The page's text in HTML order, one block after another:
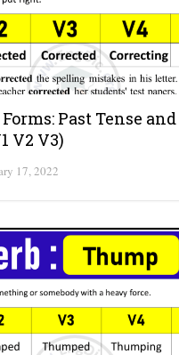
Past Tense
V2 V3)
17, 2022